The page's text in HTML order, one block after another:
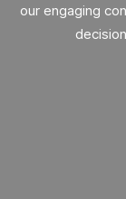
our engaging